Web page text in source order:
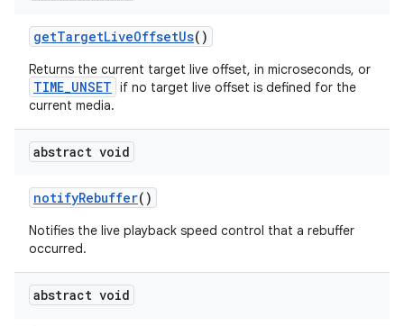
getTargetLiveOffsetUs()
Returns the current target live offset, in microseconds, or
TIME_UNSET if no target live offset is defined for the
current media.
abstract void
notifyRebuffer()
Notifies the live playback speed control that a rebuffer
occurred.
abstract void